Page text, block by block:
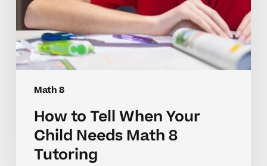
Math 8
How to Tell When Your
Child Needs Math 8
Tutoring